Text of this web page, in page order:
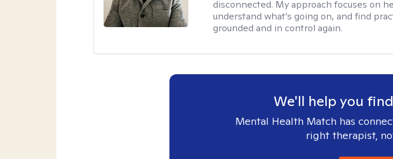
disconnected. My approach focuses on
understand what’s going on, and find
grounded and in control again.
We'll help you
Mental Health Match has
right therapist,